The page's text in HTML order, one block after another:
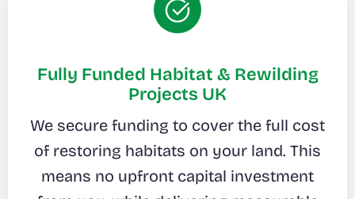
Fully Funded Habitat & Rewilding
Projects UK
We secure funding to cover the full cost
of restoring habitats on your land. This
means no upfront capital investment